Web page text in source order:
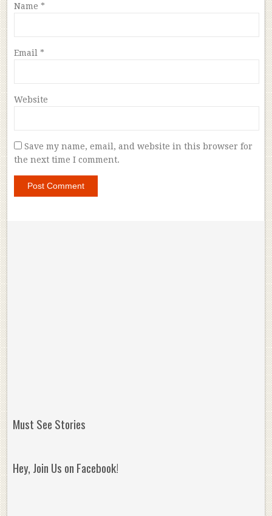
Name *
Email *
Website
Save my name, email, and website in this browser for
the next time I comment.
Must See Stories
Hey, Join Us on Facebook!